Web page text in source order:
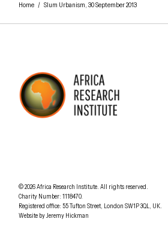
Home/ Slum Urbanism, 30 September 2013
© 2026Africa Research Institute. Understanding Africa Today
All rights reserved.
Charity Number: 1118470.
Registered office: 55 Tufton Street, London SW1P 3QL, UK.
Website byJeremy Hickman